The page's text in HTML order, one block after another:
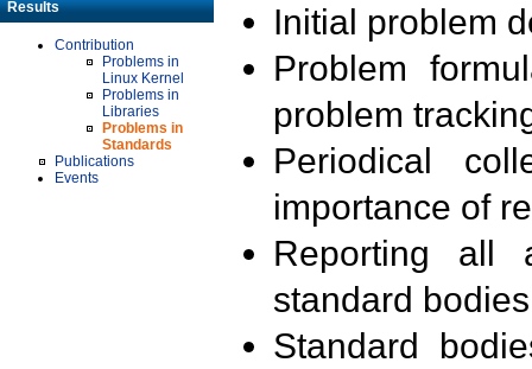
Results
Contribution
Problems in
Linux Kernel
Problems in
Libraries
Problems in
Standards
Publications
Events
Initial problem
Problem
problem
Periodical
importance of
Reporting all
standard
Standard